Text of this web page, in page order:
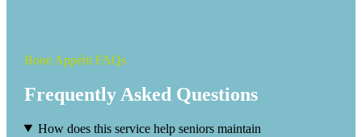
Bone Appétit FAQs
Frequently Asked Questions
How does this service help seniors maintain